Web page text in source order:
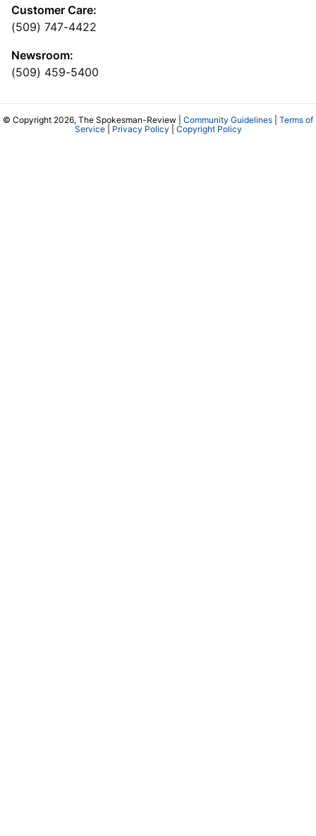
Customer Care:
(509) 747-4422
Newsroom:
(509) 459-5400
© Copyright 2026, The Spokesman-Review | Community Guidelines
Terms of
Service| Privacy Policy Copyright Policy